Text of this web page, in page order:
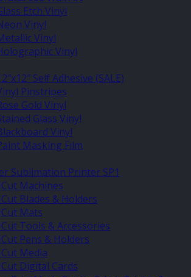
Etch Vinyl
Vinyl
Vinyl
Vinyl
Self Adhesive (SALE)
Pinstripes
Gold Vinyl
Glass Vinyl
Vinyl
Masking Film
Sublimation Printer SP1
Machines
Blades & Holders
Mats
Tools & Accessories
Pens & Holders
Media
Digital Cards